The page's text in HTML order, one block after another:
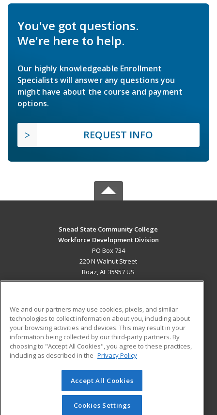
You've got questions.
We're here to help.
Our highly knowledgeable Enrollment
Specialists will answer any questions you
might have about the course and payment
options.
REQUEST INFO
Snead State Community College
Workforce Development Division
PO Box 734
220 N Walnut Street
Boaz, AL 35957 US
ADDITIONAL RESOURCES
Military
Financial Assistance
Help
Student Blog
© 2026 ed2go, a division of Cengage Learning. All rights
reserved. The material on this site cannot be reproduced or
redistributed unless you have obtained prior written
We and our partners may use cookies, pixels, and similar
technologies to collect information about you, including about
your browsing activities and devices. This may result in your
information being collected by our third-party partners. By
choosing to "Accept All Cookies", you agree to these practices,
including as described in the Privacy Policy
Accept All Cookies
Cookies Settings